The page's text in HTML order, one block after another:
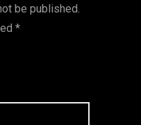
be published.
*